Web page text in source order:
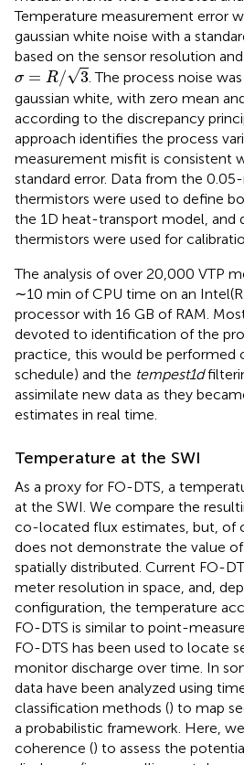
Temperature measurement error
gaussian white noise with a
based on the sensor resolution
σ = R/√3
σ=R/3
. The process noise
gaussian white, with zero mean
according to the discrepancy
approach identifies the process
measurement misfit is consistent
standard error. Data from the
thermistors were used to define
the 1D heat-transport model, and
thermistors were used for
The analysis of over 20,000 VTP
∼10 min of CPU time on an
processor with 16 GB of RAM.
devoted to identification of the
practice, this would be performed
schedule) and the tempest1d
assimilate new data as they
estimates in real time.
Temperature at the SWI
As a proxy for FO-DTS, a
at the SWI. We compare the
co-located flux estimates, but, of
does not demonstrate the value
spatially distributed. Current FO-
meter resolution in space, and,
configuration, the temperature
FO-DTS is similar to point-
FO-DTS has been used to locate
monitor discharge over time. In
data have been analyzed using
classification methods () to map
a probabilistic framework. Here,
coherence () to assess the